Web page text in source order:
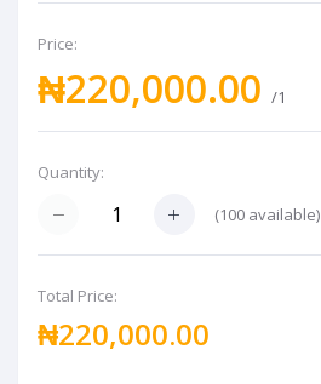
Price:
₦220,000.00 /1
Quantity:
(100 available)
Total Price:
₦220,000.00